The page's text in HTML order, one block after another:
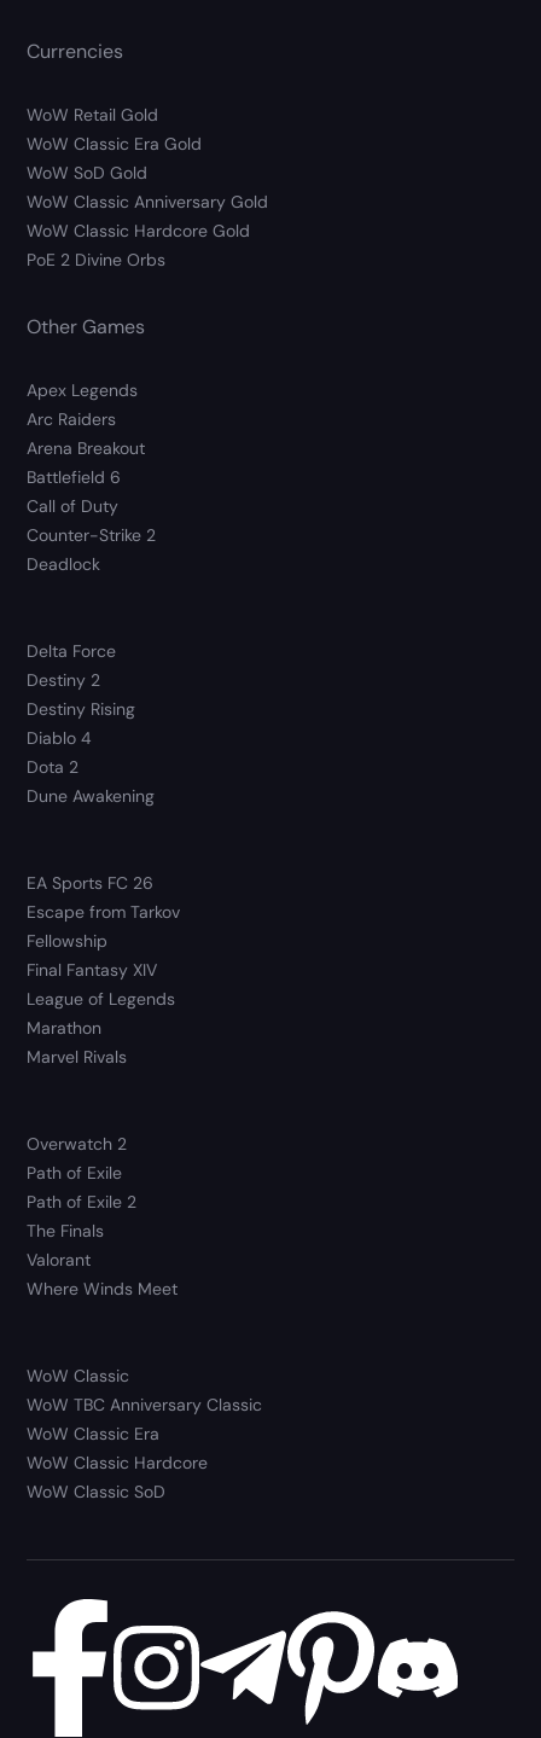
Currencies
WoW Retail Gold
WoW Classic Era Gold
WoW SoD Gold
WoW Classic Anniversary Gold
WoW Classic Hardcore Gold
PoE 2 Divine Orbs
Other Games
Apex Legends
Arc Raiders
Arena Breakout
Battlefield 6
Call of Duty
Counter-Strike 2
Deadlock
Delta Force
Destiny 2
Destiny Rising
Diablo 4
Dota 2
Dune Awakening
EA Sports FC 26
Escape from Tarkov
Fellowship
Final Fantasy XIV
League of Legends
Marathon
Marvel Rivals
Overwatch 2
Path of Exile
Path of Exile 2
The Finals
Valorant
Where Winds Meet
WoW Classic
WoW TBC Anniversary Classic
WoW Classic Era
WoW Classic Hardcore
WoW Classic SoD